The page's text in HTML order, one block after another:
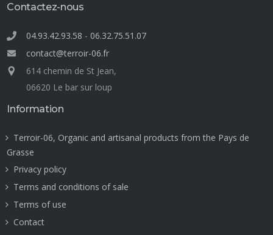
Contactez-nous
04.93.42.93.58 - 06.32.75.51.07
contact@terroir-06.fr
614 chemin de St Jean,
06620 Le bar sur loup
Information
Terroir-06, Organic and artisanal products from the Pays de
Grasse
Privacy policy
Terms and conditions of sale
Terms of use
Contact